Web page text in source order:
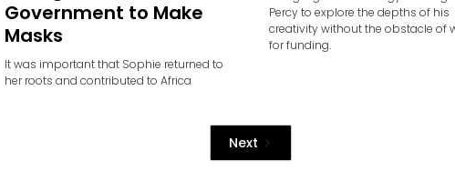
Government to Make
Masks
It was important that Sophie returned to
her roots and contributed to Africa
Percy to explore the depths of his
creativity without the obstacle of
for funding.
Next